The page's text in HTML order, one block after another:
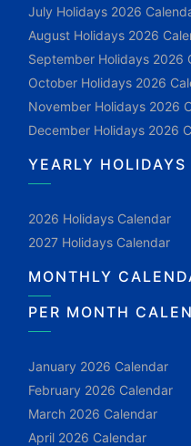
July Holidays 2026
August Holidays 2026
September Holidays 2026
October Holidays 2026
November Holidays 2026
December Holidays 2026
YEARLY HOLIDAYS
2026 Holidays Calendar
2027 Holidays Calendar
MONTHLY
PER MONTH
January 2026 Calendar
February 2026 Calendar
March 2026 Calendar
April 2026 Calendar